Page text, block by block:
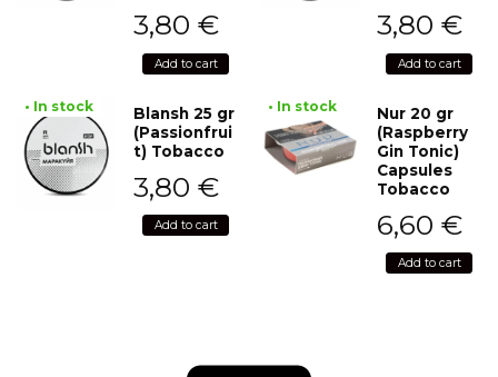
3,80 €
Add to cart
3,80 €
Add to cart
• In stock
Blansh 25 gr
(Passionfrui
t) Tobacco
3,80 €
Add to cart
• In stock
Nur 20 gr
(Raspberry
Gin Tonic)
Capsules
Tobacco
6,60 €
Add to cart